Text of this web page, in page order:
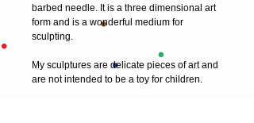
barbed needle. It is a three dimensional art
form and is a wonderful medium for
sculpting.
My sculptures are delicate pieces of art and
are not intended to be a toy for children.